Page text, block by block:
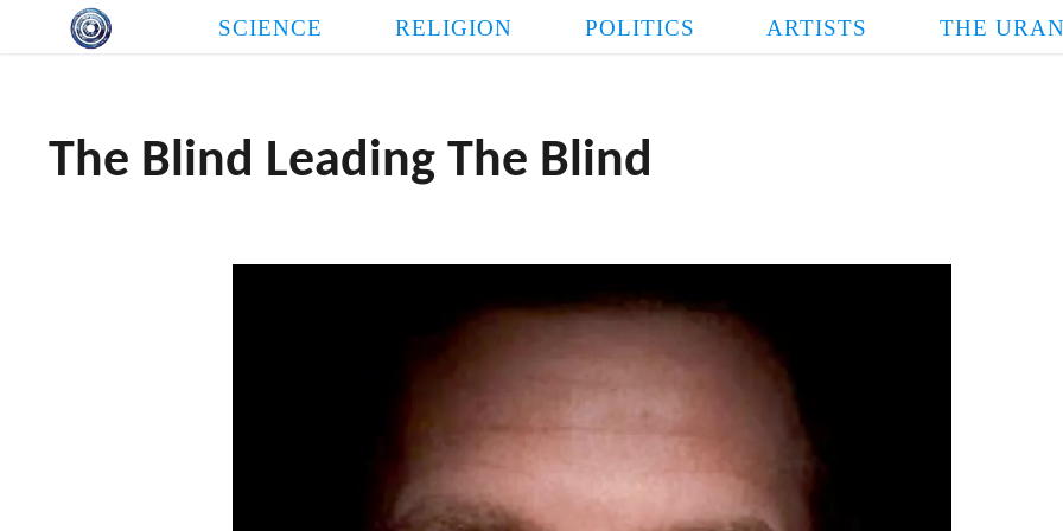
SCIENCE RELIGION POLITICS ARTISTS THE
The Blind Leading The Blind
THE LOVE NEED FASCIST